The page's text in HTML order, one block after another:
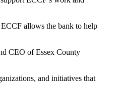
allows the bank to help
CEO of Essex County
and initiatives that